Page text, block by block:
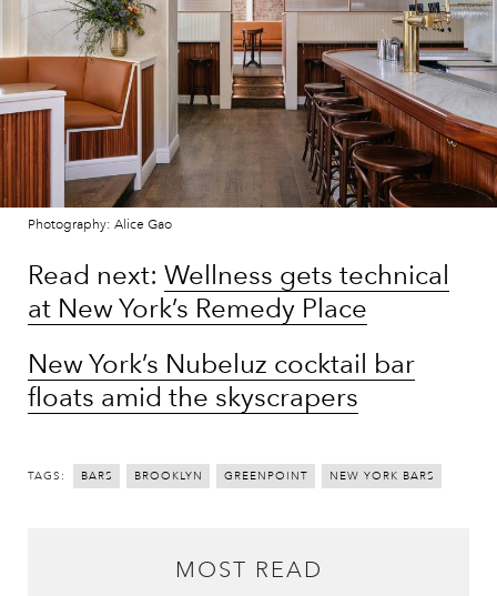
Photography: Alice Gao
Read next: Wellness gets technical
at New York’s Remedy Place
New York’s Nubeluz cocktail bar
floats amid the skyscrapers
TAGS: BARS BROOKLYN GREENPOINT NEW YORK BARS
MOST READ